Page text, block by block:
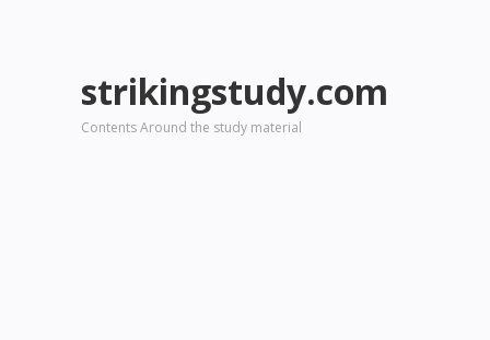
strikingstudy.com
Contents Around the study material